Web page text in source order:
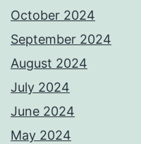
October 2024
September 2024
August 2024
July 2024
June 2024
May 2024